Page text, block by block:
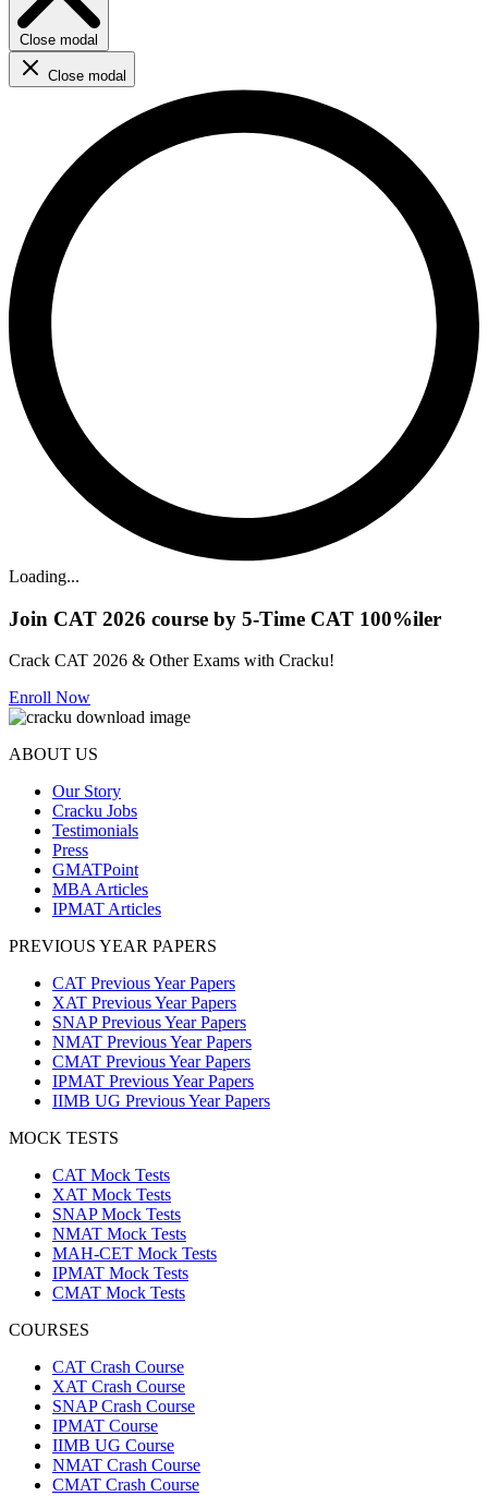
Close modal
Close modal
Loading...
Join CAT 2026 course by 5-Time CAT 100%iler
Crack CAT 2026 & Other Exams with Cracku!
Enroll Now
ABOUT US
Our Story
Cracku Jobs
Testimonials
Press
GMATPoint
MBA Articles
IPMAT Articles
PREVIOUS YEAR PAPERS
CAT Previous Year Papers
XAT Previous Year Papers
SNAP Previous Year Papers
NMAT Previous Year Papers
CMAT Previous Year Papers
IPMAT Previous Year Papers
IIMB UG Previous Year Papers
MOCK TESTS
CAT Mock Tests
XAT Mock Tests
SNAP Mock Tests
NMAT Mock Tests
MAH-CET Mock Tests
IPMAT Mock Tests
CMAT Mock Tests
COURSES
CAT Crash Course
XAT Crash Course
SNAP Crash Course
IPMAT Course
IIMB UG Course
NMAT Crash Course
CMAT Crash Course